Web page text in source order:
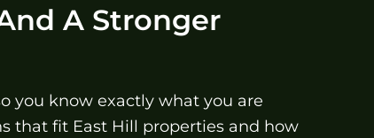
A Stronger
you know exactly what you are
that fit East Hill properties and how